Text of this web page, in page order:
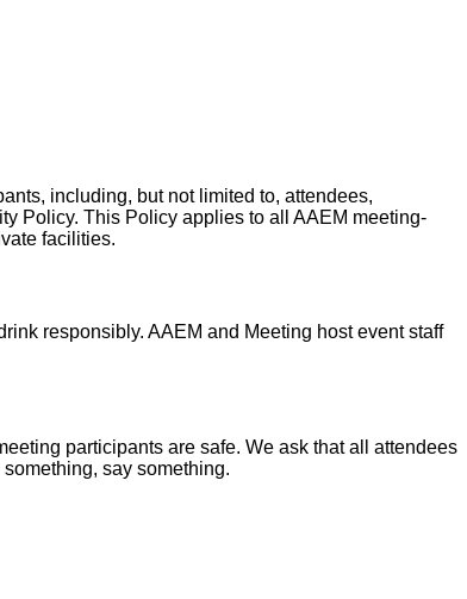
including, but not limited to, attendees,
Policy. This Policy applies to all AAEM meeting-
facilities.
responsibly. AAEM and Meeting host event staff
participants are safe. We ask that all attendees
say something.